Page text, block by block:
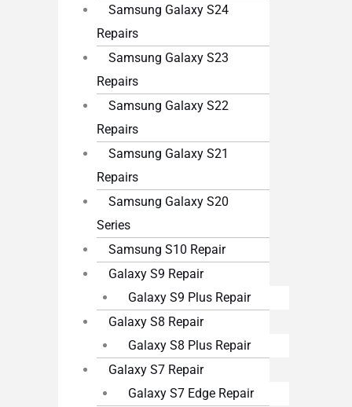
Samsung Galaxy S24
Repairs
Samsung Galaxy S23
Repairs
Samsung Galaxy S22
Repairs
Samsung Galaxy S21
Repairs
Samsung Galaxy S20
Series
Samsung S10 Repair
Galaxy S9 Repair
Galaxy S9 Plus Repair
Galaxy S8 Repair
Galaxy S8 Plus Repair
Galaxy S7 Repair
Galaxy S7 Edge Repair